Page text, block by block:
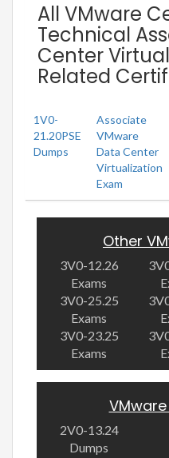
All VMware
Technical
Center
Related
1V0-
21.20PSE
Dumps
Associate
VMware
Data Center
Virtualization
Exam
Other
3V0-12.26
Exams
3V0-25.25
Exams
3V0-23.25
Exams
2V0-13.24
Dumps